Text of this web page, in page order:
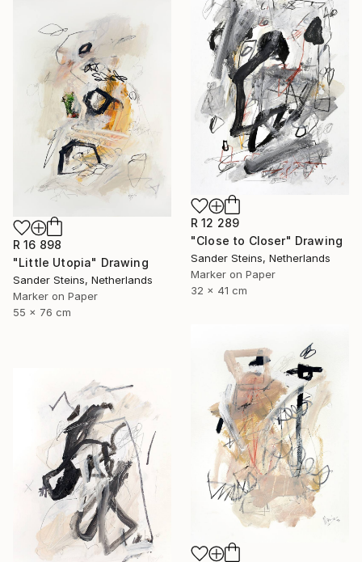
R 12 289
"Close to Closer" Drawing
Sander Steins, Netherlands
Marker on Paper
32 x 41 cm
R 16 898
"Little Utopia" Drawing
Sander Steins, Netherlands
Marker on Paper
55 x 76 cm